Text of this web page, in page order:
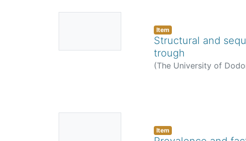
Item
Structural and
trough
(The University of
Item